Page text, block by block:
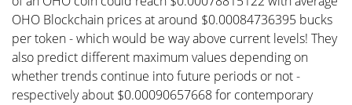
OHO Blockchain prices at around $0.00084736395 bucks
per token - which would be way above current levels! They
also predict different maximum values depending on
whether trends continue into future periods or not -
respectively about $0.00090657668 for contemporary